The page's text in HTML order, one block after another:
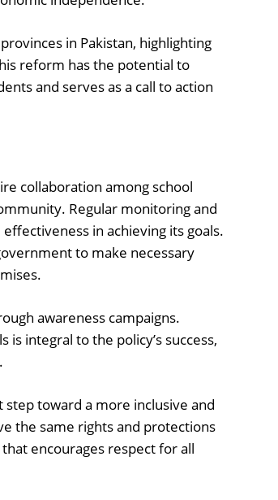
in Pakistan, highlighting
reform has the potential to
and serves as a call to action
collaboration among school
Regular monitoring and
in achieving its goals.
to make necessary
awareness campaigns.
integral to the policy’s success,
step toward a more inclusive and
the same rights and protections
encourages respect for all